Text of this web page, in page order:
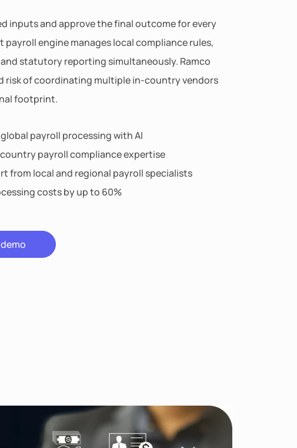
inputs and approve the final outcome for every
engine manages local compliance rules,
statutory reporting simultaneously. Ramco
risk of coordinating multiple in-country vendors
footprint.
payroll processing with AI
payroll compliance expertise
from local and regional payroll specialists
costs by up to 60%